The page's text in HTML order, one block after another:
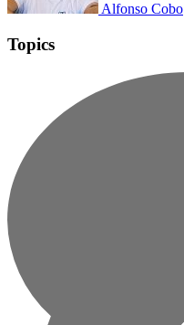
Alfonso Cobo
Topics